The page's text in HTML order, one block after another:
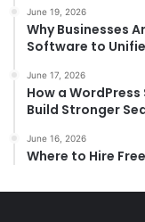
June 19, 2026
Why Businesses
Software to
June 17, 2026
How a
Build Stronger
June 16, 2026
Where to Hire